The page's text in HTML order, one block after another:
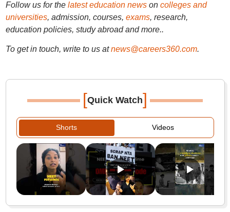
Follow us for the latest education newson colleges and
universities, admission, courses, exams, research,
education policies, study abroad and more..
To get in touch, write to us at news@careers360.com.
[Quick Watch]
Shorts Videos